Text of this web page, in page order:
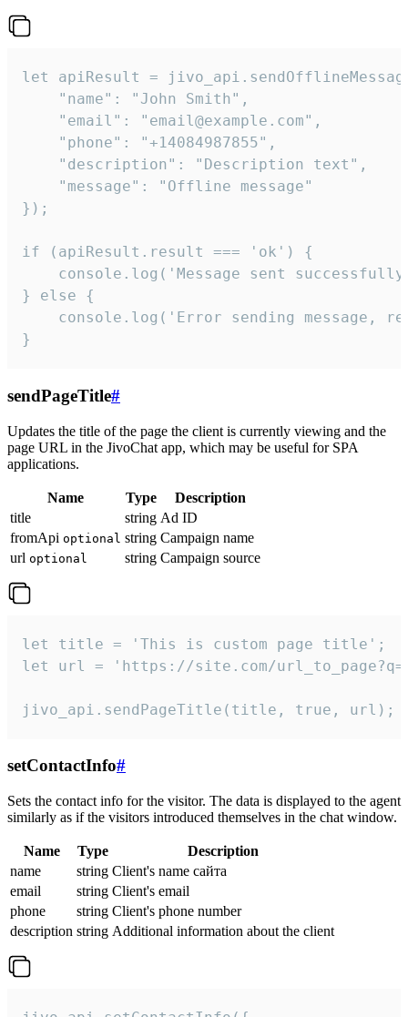
let apiResult =
    "name": "John Smith",
    "email": "email@example.com",
    "phone": "+14084987855",
    "description": "Description text",
    "message": "Offline message"
});
if (apiResult.result === 'ok') {
console.log('Message sent
} else {
console.log('Error sending message,
}
sendPageTitle#
Updates the title of the page the client is currently viewing and the
page URL in the JivoChat app, which may be useful for SPA
applications.
Name Type
Description
title
string Ad ID
fromApi optional string Campaign name
url optional string Campaign source
let title = 'This is custom page title';
let url = 'https://site.com/
jivo_api.sendPageTitle(title, true, url);
setContactInfo#
Sets the contact info for the visitor. The data is displayed to the agent
similarly as if the visitors introduced themselves in the chat window.
Name Type
Description
name
string Client's name сайта
email
string Client's email
phone
string Client's phone number
description string Additional information about the client